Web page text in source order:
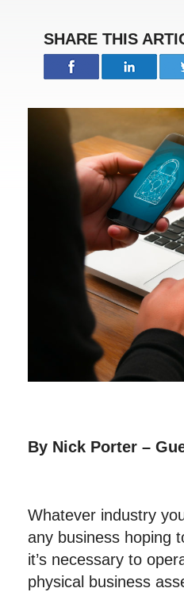
SHARE THIS
By Nick Porter –
Whatever industry
any business hoping
it’s necessary to
physical business